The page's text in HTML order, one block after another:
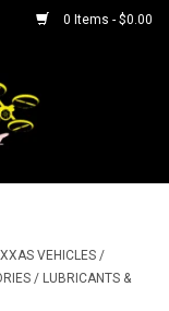
0 Items - $0.00
VEHICLES /
/ LUBRICANTS &